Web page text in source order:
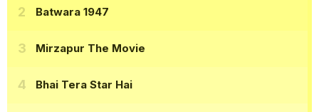
Batwara 1947
Mirzapur The Movie
Bhai Tera Star Hai